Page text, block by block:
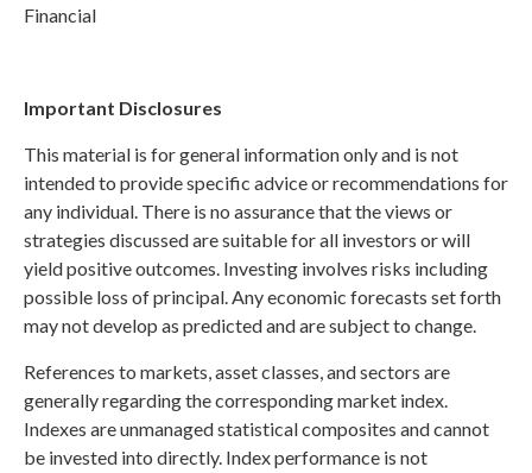
Financial
Important Disclosures
This material is for general information only and is not
intended to provide specific advice or recommendations for
any individual. There is no assurance that the views or
strategies discussed are suitable for all investors or will
yield positive outcomes. Investing involves risks including
possible loss of principal. Any economic forecasts set forth
may not develop as predicted and are subject to change.
References to markets, asset classes, and sectors are
generally regarding the corresponding market index.
Indexes are unmanaged statistical composites and cannot
be invested into directly. Index performance is not